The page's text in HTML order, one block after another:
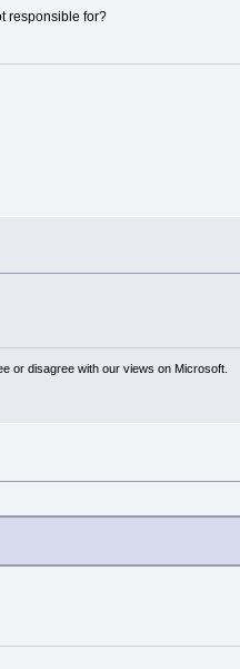
responsible for?
or disagree with our views on Microsoft.